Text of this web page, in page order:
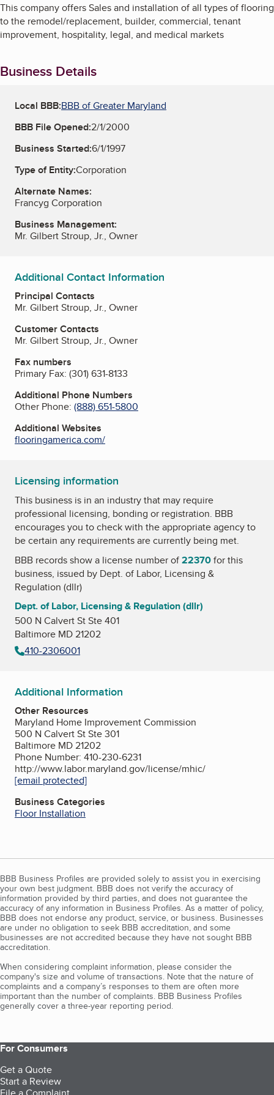
This company offers Sales and installation of all types of flooring
to the remodel/replacement, builder, commercial, tenant
improvement, hospitality, legal, and medical markets
Business Details
Local BBB:BBB of Greater Maryland
BBB File Opened:2/1/2000
Business Started:6/1/1997
Type of Entity:Corporation
Alternate Names:
Francyg Corporation
Business Management:
Mr. Gilbert Stroup, Jr., Owner
Additional Contact Information
Principal Contacts
Mr. Gilbert Stroup, Jr., Owner
Customer Contacts
Mr. Gilbert Stroup, Jr., Owner
Fax numbers
Primary Fax: (301) 631-8133
Additional Phone Numbers
Other Phone: (888) 651-5800
Additional Websites
flooringamerica.com/
Licensing information
This business is in an industry that may require
professional licensing, bonding or registration. BBB
encourages you to check with the appropriate agency to
be certain any requirements are currently being met.
BBB records show a license number of22370for this
business, issued by Dept. of Labor, Licensing &
Regulation (dllr)
Dept. of Labor, Licensing & Regulation (dllr)
500 N Calvert St Ste 401
Baltimore MD 21202
410-2306001
Additional Information
Other Resources
Maryland Home Improvement Commission
500 N Calvert St Ste 301
Baltimore MD 21202
Phone Number: 410-230-6231
http://www.labor.maryland.gov/license/mhic/
[email protected]
Business Categories
Floor Installation
BBB Business Profiles are provided solely to assist you in exercising
your own best judgment. BBB does not verify the accuracy of
information provided by third parties, and does not guarantee the
accuracy of any information in Business Profiles. As a matter of policy,
BBB does not endorse any product, service, or business. Businesses
are under no obligation to seek BBB accreditation, and some
businesses are not accredited because they have not sought BBB
accreditation.
When considering complaint information, please consider the
company's size and volume of transactions. Note that the nature of
complaints and a company’s responses to them are often more
important than the number of complaints. BBB Business Profiles
generally cover a three-year reporting period.
For Consumers
Get a Quote
Start a Review